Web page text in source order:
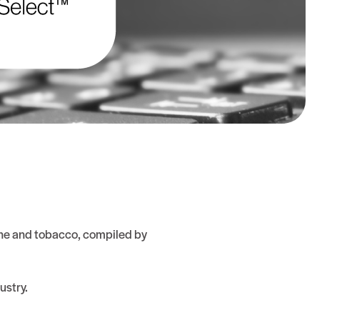
and tobacco, compiled by